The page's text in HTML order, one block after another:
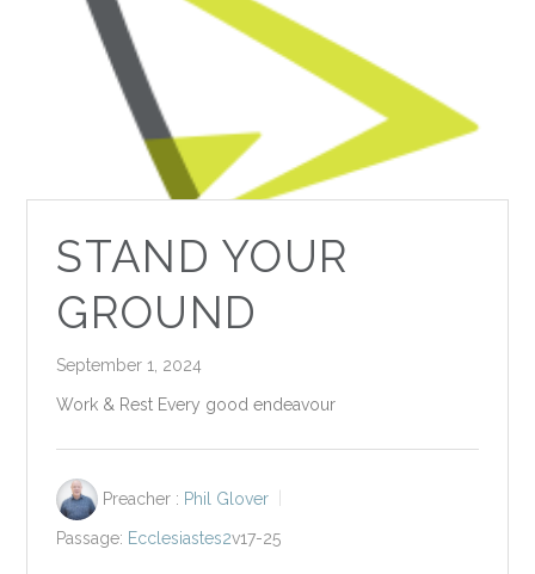
STAND YOUR
GROUND
September 1, 2024
Work & Rest Every good endeavour
Preacher : Phil Glover
Passage: Ecclesiastes2v17-25